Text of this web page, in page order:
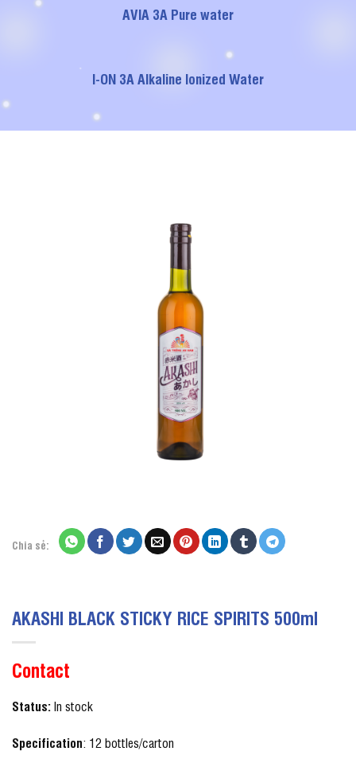
AVIA 3A Pure water
I-ON 3A Alkaline Ionized Water
Chia sẻ:
AKASHI BLACK STICKY RICE SPIRITS 500ml
Contact
Status:In stock
Specification: 12 bottles/carton